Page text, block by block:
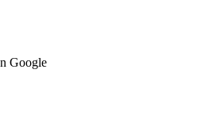
Google